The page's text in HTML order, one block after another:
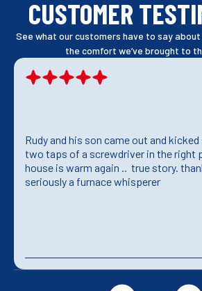
CUSTOMER
See what our customers have to say
the comfort we’ve brought to
Rudy and his son came out and
two taps of a screwdriver in the right
house is warm again .. true story.
seriously a furnace whisperer